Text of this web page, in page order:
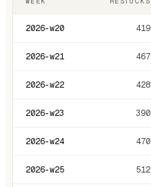
2026-w20 419
2026-w21 467
2026-w22 428
2026-w23 390
2026-w24 470
2026-w25 512